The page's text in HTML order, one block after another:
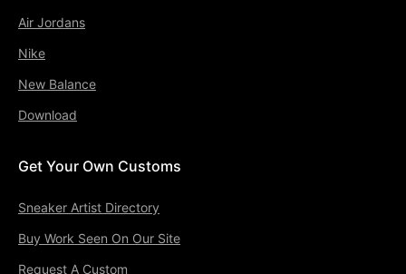
Air Jordans
Nike
New Balance
Download
Get Your Own Customs
Sneaker Artist Directory
Buy Work Seen On Our Site
Request A Custom